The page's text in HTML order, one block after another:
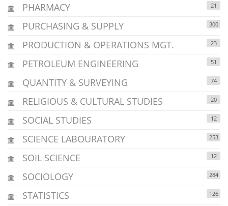
PHARMACY 21
PURCHASING & SUPPLY 300
PRODUCTION & OPERATIONS MGT. 23
PETROLEUM ENGINEERING 51
QUANTITY & SURVEYING 74
RELIGIOUS & CULTURAL STUDIES 20
SOCIAL STUDIES 12
SCIENCE LABOURATORY 253
SOIL SCIENCE 12
SOCIOLOGY 284
STATISTICS 126